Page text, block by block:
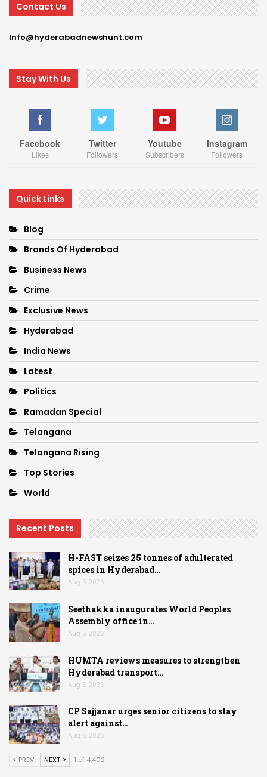
Contact Us
Info@hyderabadnewshunt.com
Stay With Us
Facebook
Likes
Twitter
Followers
Youtube
Subscribers
Instagram
Followers
Quick Links
Blog
Brands Of Hyderabad
Business News
Crime
Exclusive News
Hyderabad
India News
Latest
Politics
Ramadan Special
Telangana
Telangana Rising
Top Stories
World
Recent Posts
H-FAST seizes 25 tonnes of adulterated
spices in Hyderabad…
Aug 5, 2026
Seethakka inaugurates World Peoples
Assembly office in…
Aug 5, 2026
HUMTA reviews measures to strengthen
Hyderabad transport…
Aug 5, 2026
CP Sajjanar urges senior citizens to stay
alert against…
Aug 5, 2026
PREV NEXT 1 of 4,402